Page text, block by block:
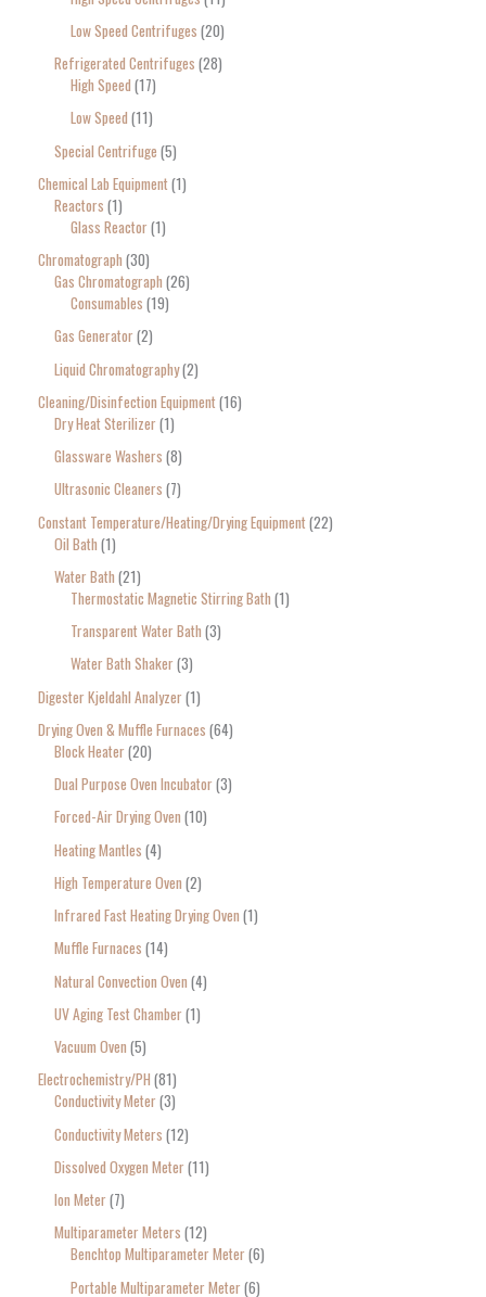
Low Speed Centrifuges 20
Refrigerated Centrifuges 28
High Speed 17
Low Speed 11
Special Centrifuge 5
Chemical Lab Equipment 1
Reactors 1
Glass Reactor 1
Chromatograph 30
Gas Chromatograph 26
Consumables 19
Gas Generator 2
Liquid Chromatography 2
Cleaning/Disinfection Equipment 16
Dry Heat Sterilizer 1
Glassware Washers 8
Ultrasonic Cleaners 7
Constant Temperature/Heating/Drying Equipment 22
Oil Bath 1
Water Bath 21
Thermostatic Magnetic Stirring Bath 1
Transparent Water Bath 3
Water Bath Shaker 3
Digester Kjeldahl Analyzer 1
Drying Oven & Muffle Furnaces 64
Block Heater 20
Dual Purpose Oven Incubator 3
Forced-Air Drying Oven 10
Heating Mantles 4
High Temperature Oven 2
Infrared Fast Heating Drying Oven 1
Muffle Furnaces 14
Natural Convection Oven 4
UV Aging Test Chamber 1
Vacuum Oven 5
Electrochemistry/PH 81
Conductivity Meter 3
Conductivity Meters 12
Dissolved Oxygen Meter 11
Ion Meter 7
Multiparameter Meters 12
Benchtop Multiparameter Meter 6
Portable Multiparameter Meter 6